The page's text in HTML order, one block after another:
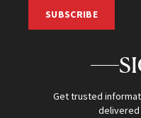
SUBSCRIBE
Get trusted